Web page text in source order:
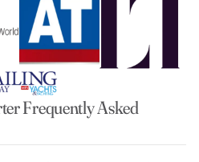
Frequently Asked